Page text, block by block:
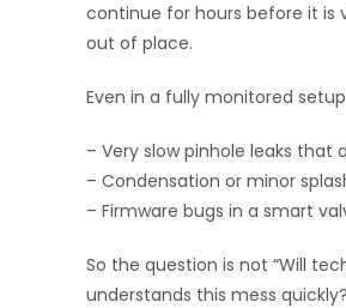
continue for hours before it is
out of place.
Even in a fully monitored
– Very slow pinhole leaks
– Condensation or minor
– Firmware bugs in a smart
So the question is not “Will
understands this mess